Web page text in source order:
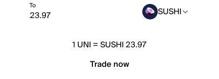
To SUSHI
1 UNI =SUSHI 23.97
Trade now